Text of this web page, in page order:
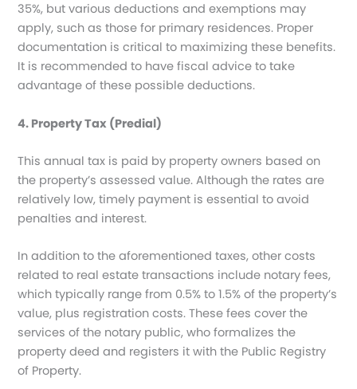
35%, but various deductions and exemptions may
apply, such as those for primary residences. Proper
documentation is critical to maximizing these benefits.
It is recommended to have fiscal advice to take
advantage of these possible deductions.
4. Property Tax (Predial)
This annual tax is paid by property owners based on
the property’s assessed value. Although the rates are
relatively low, timely payment is essential to avoid
penalties and interest.
In addition to the aforementioned taxes, other costs
related to real estate transactions include notary fees,
which typically range from 0.5% to 1.5% of the property’s
value, plus registration costs. These fees cover the
services of the notary public, who formalizes the
property deed and registers it with the Public Registry
of Property.